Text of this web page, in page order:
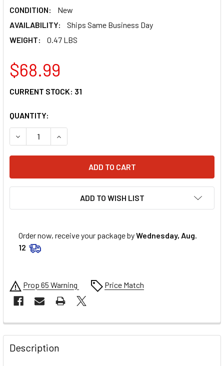
CONDITION:
New
AVAILABILITY:
Ships Same Business Day
WEIGHT:
0.47 LBS
$68.99
CURRENT STOCK: 31
QUANTITY:
DECREASE QUANTITY OF FEL-PRO 302 SVO FORD HEAD
INCREASE QUANTITY OF FEL-PRO 302 SVO
ADD TO WISH LIST
Order now, receive your package byWednesday, Aug.
12
Prop 65 Warning Price Match
FREQUENTLY
BOUGHT
TOGETHER:
Description